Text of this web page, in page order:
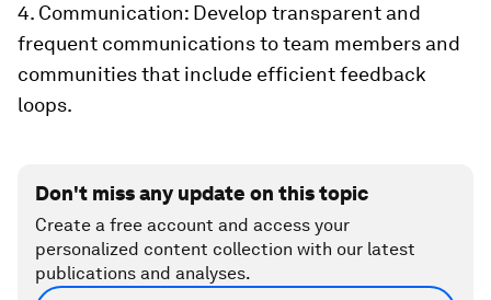
4. Communication: Develop transparent and
frequent communications to team members and
communities that include efficient feedback
loops.
Don't miss any update on this topic
Create a free account and access your
personalized content collection with our latest
publications and analyses.